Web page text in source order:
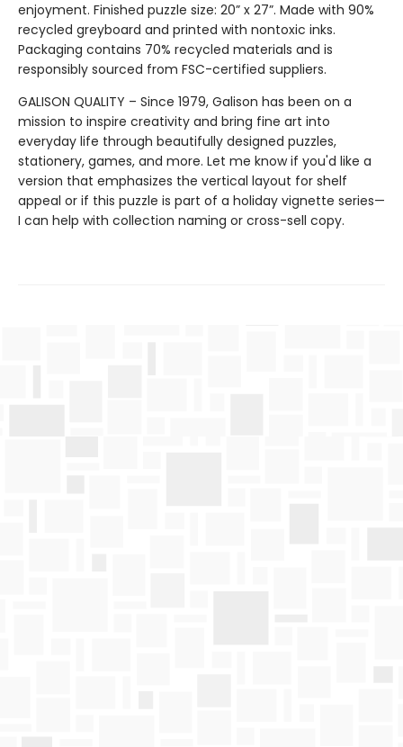
enjoyment. Finished puzzle size: 20” x 27”. Made with 90%
recycled greyboard and printed with nontoxic inks.
Packaging contains 70% recycled materials and is
responsibly sourced from FSC-certified suppliers.
GALISON QUALITY – Since 1979, Galison has been on a
mission to inspire creativity and bring fine art into
everyday life through beautifully designed puzzles,
stationery, games, and more. Let me know if you'd like a
version that emphasizes the vertical layout for shelf
appeal or if this puzzle is part of a holiday vignette series—
I can help with collection naming or cross-sell copy.